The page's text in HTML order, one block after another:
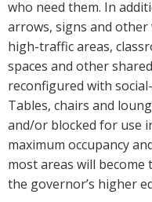
who need them. In
arrows, signs and other
high-traffic areas,
spaces and other
reconfigured with
Tables, chairs and
and/or blocked for use
maximum occupancy
most areas will become
the governor’s higher